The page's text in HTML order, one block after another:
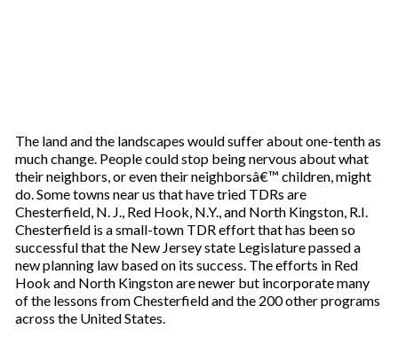
The land and the landscapes would suffer about one-tenth as
much change. People could stop being nervous about what
their neighbors, or even their neighborsâ€™ children, might
do. Some towns near us that have tried TDRs are
Chesterfield, N. J., Red Hook, N.Y., and North Kingston, R.I.
Chesterfield is a small-town TDR effort that has been so
successful that the New Jersey state Legislature passed a
new planning law based on its success. The efforts in Red
Hook and North Kingston are newer but incorporate many
of the lessons from Chesterfield and the 200 other programs
across the United States.